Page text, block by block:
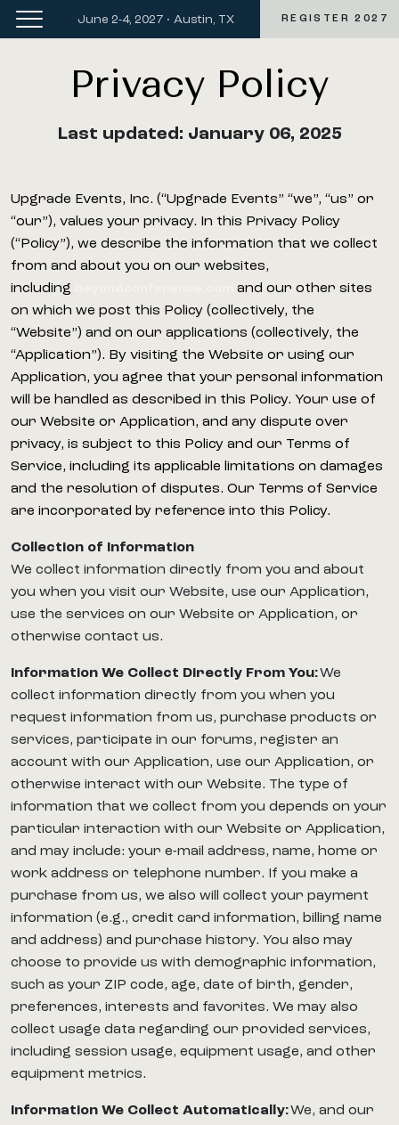
June 2-4, 2027 • Austin, TX REGISTER 2027
Privacy Policy
Last updated: January 06, 2025
Upgrade Events, Inc. (“Upgrade Events” “we”, “us” or
“our”), values your privacy. In this Privacy Policy
(“Policy”), we describe the information that we collect
from and about you on our websites,
including
and our other sites
on which we post this Policy (collectively, the
“Website”) and on our applications (collectively, the
“Application”). By visiting the Website or using our
Application, you agree that your personal information
will be handled as described in this Policy. Your use of
our Website or Application, and any dispute over
privacy, is subject to this Policy and our Terms of
Service, including its applicable limitations on damages
and the resolution of disputes. Our Terms of Service
are incorporated by reference into this Policy.
Collection of Information
We collect information directly from you and about
you when you visit our Website, use our Application,
use the services on our Website or Application, or
otherwise contact us.
Information We Collect Directly From You:We
collect information directly from you when you
request information from us, purchase products or
services, participate in our forums, register an
account with our Application, use our Application, or
otherwise interact with our Website. The type of
information that we collect from you depends on your
particular interaction with our Website or Application,
and may include: your e-mail address, name, home or
work address or telephone number. If you make a
purchase from us, we also will collect your payment
information (e.g., credit card information, billing name
and address) and purchase history. You also may
choose to provide us with demographic information,
such as your ZIP code, age, date of birth, gender,
preferences, interests and favorites. We may also
collect usage data regarding our provided services,
including session usage, equipment usage, and other
equipment metrics.
Information We Collect Automatically:We, and our